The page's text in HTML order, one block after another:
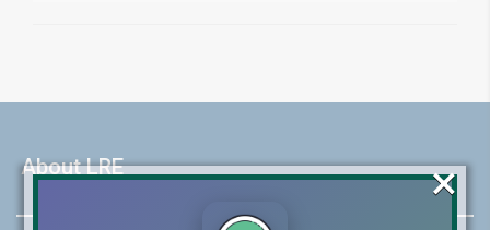
About LRE ×